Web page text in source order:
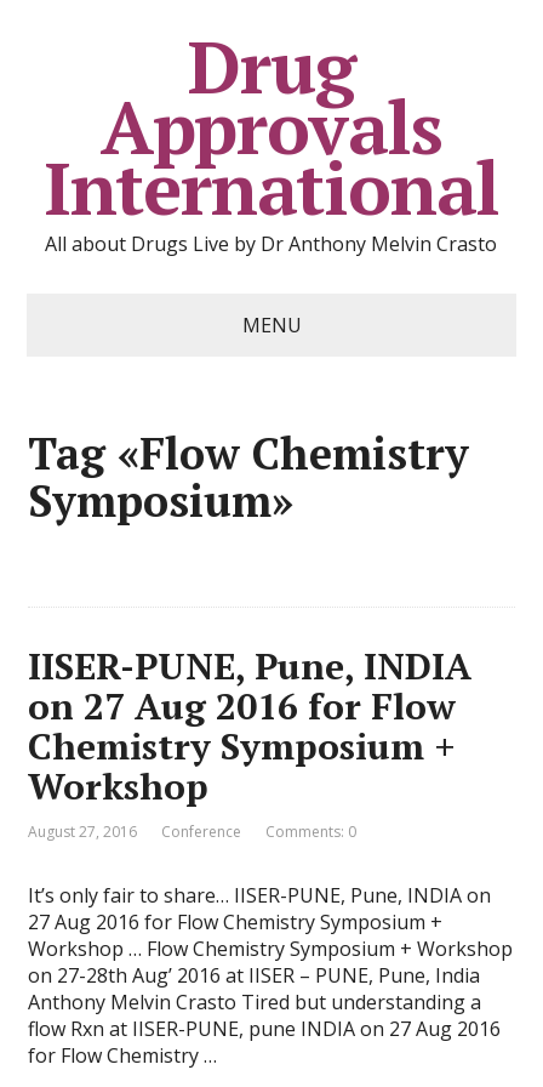
Drug
Approvals
International
All about Drugs Live by Dr Anthony Melvin Crasto
MENU
Tag «Flow Chemistry
Symposium»
IISER-PUNE, Pune, INDIA
on 27 Aug 2016 for Flow
Chemistry Symposium +
Workshop
August 27, 2016 Conference Comments: 0
It’s only fair to share… IISER-PUNE, Pune, INDIA on
27 Aug 2016 for Flow Chemistry Symposium +
Workshop … Flow Chemistry Symposium + Workshop
on 27-28th Aug’ 2016 at IISER – PUNE, Pune, India
Anthony Melvin Crasto Tired but understanding a
flow Rxn at IISER-PUNE, pune INDIA on 27 Aug 2016
for Flow Chemistry …